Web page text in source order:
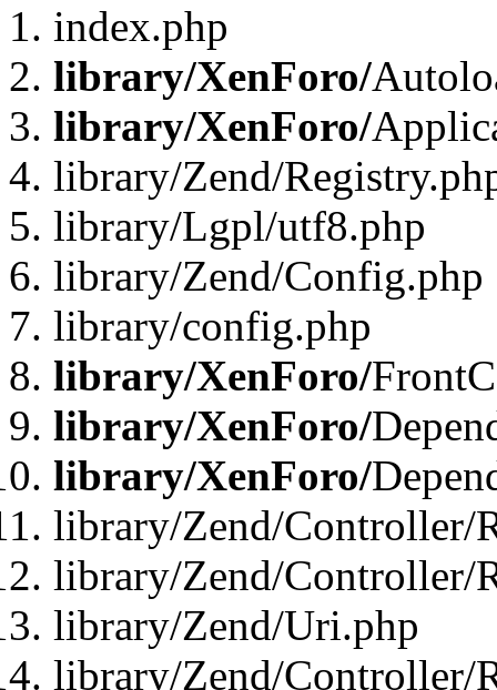
index.php
library/XenForo/
library/XenForo/
library/Zend/
library/Lgpl/utf8.php
library/Zend/Config.php
library/config.php
library/XenForo/
library/XenForo/
library/XenForo/
library/Zend/Controller/
library/Zend/Controller/
library/Zend/Uri.php
library/Zend/Controller/